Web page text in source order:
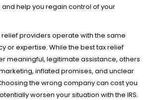
help you regain control of your
relief providers operate with the same
or expertise. While the best tax relief
meaningful, legitimate assistance, others
inflated promises, and unclear
the wrong company can cost you
worsen your situation with the IRS.